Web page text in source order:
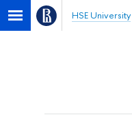
HSE University